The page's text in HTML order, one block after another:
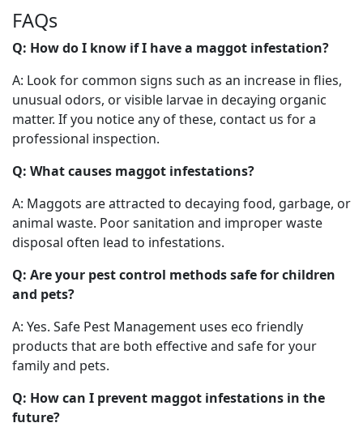
FAQs
Q: How do I know if I have a maggot infestation?
A: Look for common signs such as an increase in flies,
unusual odors, or visible larvae in decaying organic
matter. If you notice any of these, contact us for a
professional inspection.
Q: What causes maggot infestations?
A: Maggots are attracted to decaying food, garbage, or
animal waste. Poor sanitation and improper waste
disposal often lead to infestations.
Q: Are your pest control methods safe for children
and pets?
A: Yes. Safe Pest Management uses eco friendly
products that are both effective and safe for your
family and pets.
Q: How can I prevent maggot infestations in the
future?